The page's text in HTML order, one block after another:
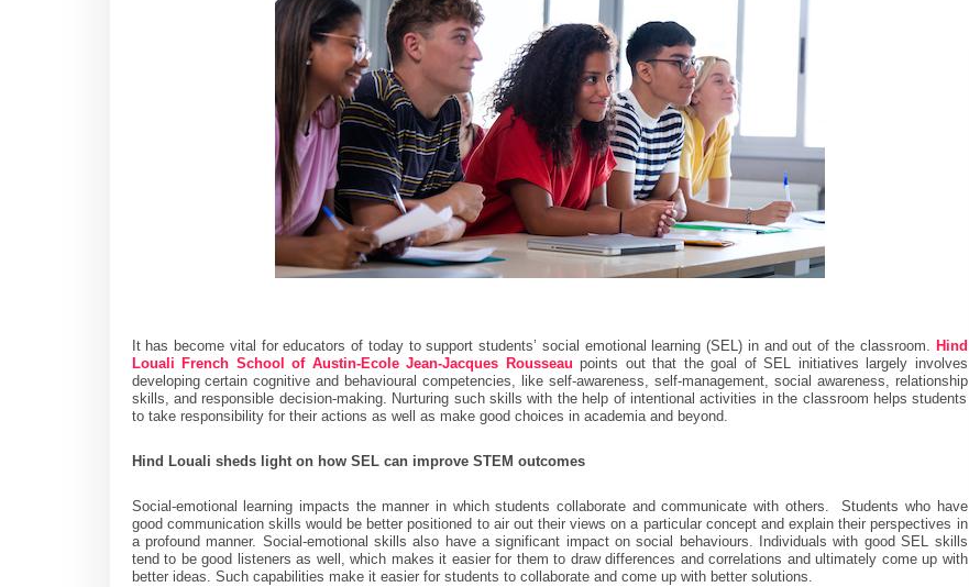
It has become vital for educators of today to support students’ social emotional learning (SEL) in and out of the classroom. Hind
Louali French School of Austin-Ecole Jean-Jacques Rousseau points out that the goal of SEL initiatives largely involves
developing certain cognitive and behavioural competencies, like self-awareness, self-management, social awareness, relationship
skills, and responsible decision-making. Nurturing such skills with the help of intentional activities in the classroom helps students
to take responsibility for their actions as well as make good choices in academia and beyond.
Hind Louali sheds light on how SEL can improve STEM outcomes
Social-emotional learning impacts the manner in which students collaborate and communicate with others. Students who have
good communication skills would be better positioned to air out their views on a particular concept and explain their perspectives in
a profound manner. Social-emotional skills also have a significant impact on social behaviours. Individuals with good SEL skills
tend to be good listeners as well, which makes it easier for them to draw differences and correlations and ultimately come up with
better ideas. Such capabilities make it easier for students to collaborate and come up with better solutions.